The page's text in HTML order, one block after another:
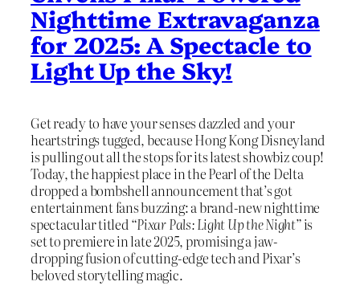
Nighttime Extravaganza
for 2025: A Spectacle to
Light Up the Sky!
Get ready to have your senses dazzled and your
heartstrings tugged, because Hong Kong Disneyland
is pulling out all the stops for its latest showbiz coup!
Today, the happiest place in the Pearl of the Delta
dropped a bombshell announcement that’s got
entertainment fans buzzing: a brand-new nighttime
spectacular titled“Pixar Pals: Light Up the Night”is
set to premiere in late 2025, promising a jaw-
dropping fusion of cutting-edge tech and Pixar’s
beloved storytelling magic.